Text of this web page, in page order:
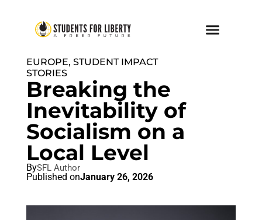
EUROPE, STUDENT IMPACT
STORIES
Breaking the
Inevitability of
Socialism on a
Local Level
BySFL Author
Published onJanuary 26, 2026